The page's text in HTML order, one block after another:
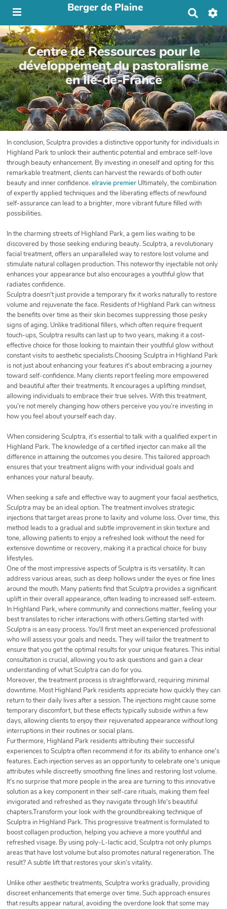
Berger de Plaine
h
e
r
c
h
e
r
Centre de Ressources pour le
développement du pastoralisme
en Île-de-France
In conclusion, Sculptra provides a distinctive opportunity for individuals in
Highland Park to unlock their authentic potential and embrace self-love
through beauty enhancement. By investing in oneself and opting for this
remarkable treatment, clients can harvest the rewards of both outer
beauty and inner confidence. elravie premier Ultimately, the combination
of expertly applied techniques and the liberating effects of newfound
self-assurance can lead to a brighter, more vibrant future filled with
possibilities.
In the charming streets of Highland Park, a gem lies waiting to be
discovered by those seeking enduring beauty. Sculptra, a revolutionary
facial treatment, offers an unparalleled way to restore lost volume and
stimulate natural collagen production. This noteworthy injectable not only
enhances your appearance but also encourages a youthful glow that
radiates confidence.
Sculptra doesn't just provide a temporary fix it works naturally to restore
volume and rejuvenate the face. Residents of Highland Park can witness
the benefits over time as their skin becomes suppressing those pesky
signs of aging. Unlike traditional fillers, which often require frequent
touch-ups, Sculptra results can last up to two years, making it a cost-
effective choice for those looking to maintain their youthful glow without
constant visits to aesthetic specialists.Choosing Sculptra in Highland Park
is not just about enhancing your features it's about embracing a journey
toward self-confidence. Many clients report feeling more empowered
and beautiful after their treatments. It encourages a uplifting mindset,
allowing individuals to embrace their true selves. With this treatment,
you’re not merely changing how others perceive you you’re investing in
how you feel about yourself each day.
When considering Sculptra, it’s essential to talk with a qualified expert in
Highland Park. The knowledge of a certified injector can make all the
difference in attaining the outcomes you desire. This tailored approach
ensures that your treatment aligns with your individual goals and
enhances your natural beauty.
When seeking a safe and effective way to augment your facial aesthetics,
Sculptra may be an ideal option. The treatment involves strategic
injections that target areas prone to laxity and volume loss. Over time, this
method leads to a gradual and subtle improvement in skin texture and
tone, allowing patients to enjoy a refreshed look without the need for
extensive downtime or recovery, making it a practical choice for busy
lifestyles.
One of the most impressive aspects of Sculptra is its versatility. It can
address various areas, such as deep hollows under the eyes or fine lines
around the mouth. Many patients find that Sculptra provides a significant
uplift in their overall appearance, often leading to increased self-esteem.
In Highland Park, where community and connections matter, feeling your
best translates to richer interactions with others.Getting started with
Sculptra is an easy process. You'll first meet an experienced professional
who will assess your goals and needs. They will tailor the treatment to
ensure that you get the optimal results for your unique features. This initial
consultation is crucial, allowing you to ask questions and gain a clear
understanding of what Sculptra can do for you.
Moreover, the treatment process is straightforward, requiring minimal
downtime. Most Highland Park residents appreciate how quickly they can
return to their daily lives after a session. The injections might cause some
temporary discomfort, but these effects typically subside within a few
days, allowing clients to enjoy their rejuvenated appearance without long
interruptions in their routines or social plans.
Furthermore, Highland Park residents attributing their successful
experiences to Sculptra often recommend it for its ability to enhance one's
features. Each injection serves as an opportunity to celebrate one's unique
attributes while discreetly smoothing fine lines and restoring lost volume.
It's no surprise that more people in the area are turning to this innovative
solution as a key component in their self-care rituals, making them feel
invigorated and refreshed as they navigate through life's beautiful
chapters.Transform your look with the groundbreaking technique of
Sculptra in Highland Park. This progressive treatment is formulated to
boost collagen production, helping you achieve a more youthful and
refreshed visage. By using poly-L-lactic acid, Sculptra not only plumps
areas that have lost volume but also promotes natural regeneration. The
result? A subtle lift that restores your skin’s vitality.
Unlike other aesthetic treatments, Sculptra works gradually, providing
discreet enhancements that emerge over time. Such approach ensures
that results appear natural, avoiding the overdone look that some may